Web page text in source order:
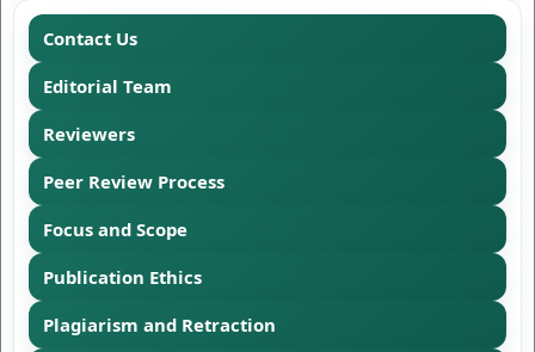
Contact Us
Editorial Team
Reviewers
Peer Review Process
Focus and Scope
Publication Ethics
Plagiarism and Retraction